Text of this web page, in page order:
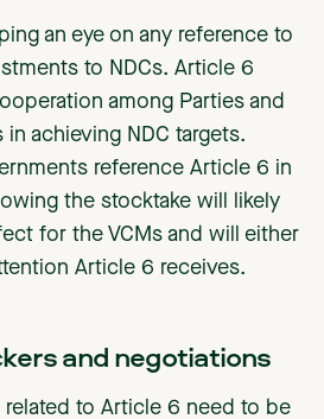
an eye on any reference to
to NDCs. Article 6
among Parties and
achieving NDC targets.
reference Article 6 in
the stocktake will likely
for the VCMs and will either
Article 6 receives.
and negotiations
to Article 6 need to be